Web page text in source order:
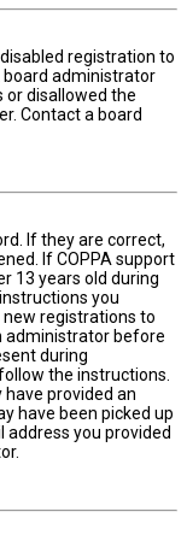
registration to
board administrator
or disallowed the
Contact a board
If they are correct,
If COPPA support
13 years old during
you
new registrations to
administrator before
during
the instructions.
have provided an
have been picked up
address you provided